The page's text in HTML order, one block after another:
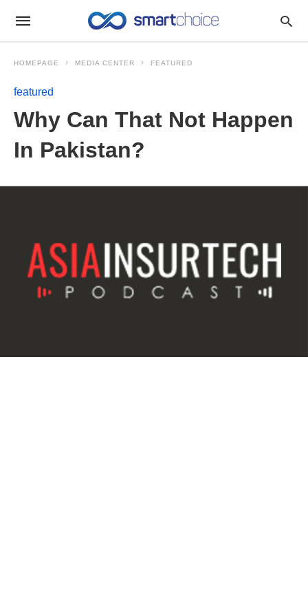
HOMEPAGE MEDIA CENTER FEATURED
featured
Why Can That Not Happen
In Pakistan?